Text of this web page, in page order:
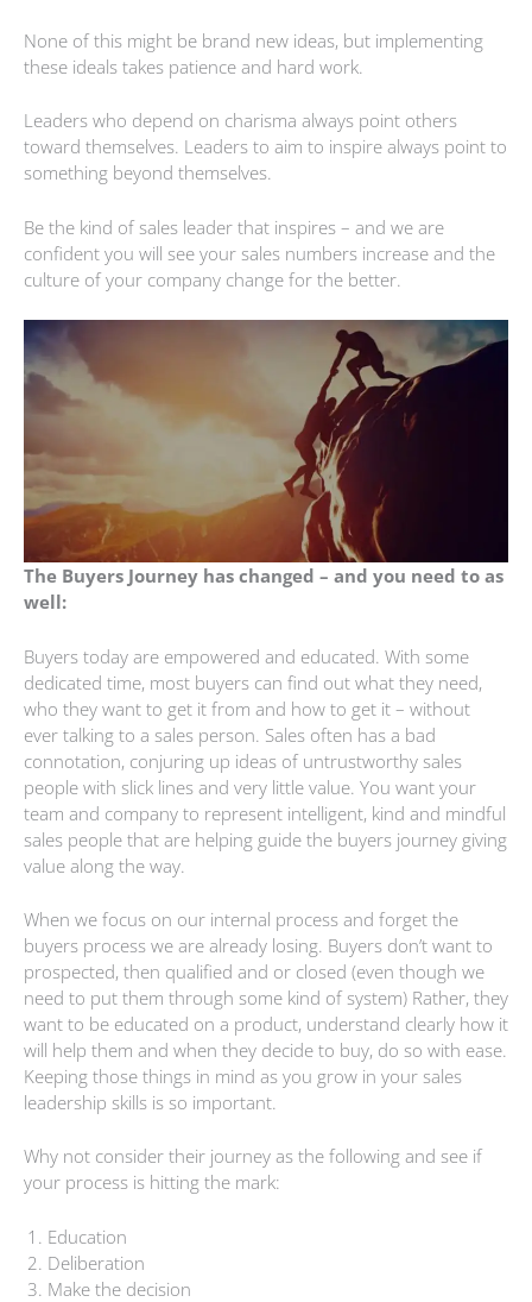
None of this might be brand new ideas, but implementing
these ideals takes patience and hard work.
Leaders who depend on charisma always point others
toward themselves. Leaders to aim to inspire always point to
something beyond themselves.
Be the kind of sales leader that inspires – and we are
confident you will see your sales numbers increase and the
culture of your company change for the better.
The Buyers Journey has changed – and you need to as
well:
Buyers today are empowered and educated. With some
dedicated time, most buyers can find out what they need,
who they want to get it from and how to get it – without
ever talking to a sales person. Sales often has a bad
connotation, conjuring up ideas of untrustworthy sales
people with slick lines and very little value. You want your
team and company to represent intelligent, kind and mindful
sales people that are helping guide the buyers journey giving
value along the way.
When we focus on our internal process and forget the
buyers process we are already losing. Buyers don’t want to
prospected, then qualified and or closed (even though we
need to put them through some kind of system) Rather, they
want to be educated on a product, understand clearly how it
will help them and when they decide to buy, do so with ease.
Keeping those things in mind as you grow in your sales
leadership skills is so important.
Why not consider their journey as the following and see if
your process is hitting the mark:
Education
Deliberation
Make the decision